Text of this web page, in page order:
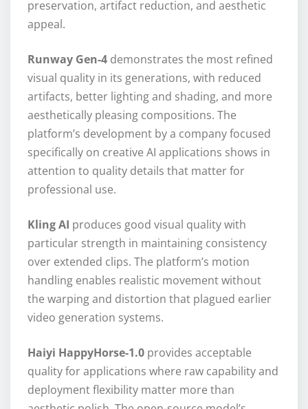
preservation, artifact reduction, and aesthetic
appeal.
Runway Gen-4 demonstrates the most refined
visual quality in its generations, with reduced
artifacts, better lighting and shading, and more
aesthetically pleasing compositions. The
platform’s development by a company focused
specifically on creative AI applications shows in
attention to quality details that matter for
professional use.
Kling AI produces good visual quality with
particular strength in maintaining consistency
over extended clips. The platform’s motion
handling enables realistic movement without
the warping and distortion that plagued earlier
video generation systems.
Haiyi HappyHorse-1.0 provides acceptable
quality for applications where raw capability and
deployment flexibility matter more than